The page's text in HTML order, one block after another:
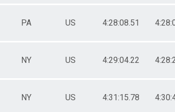
PA US 4:28:08.51
NY US 4:29:04.22
NY US 4:31:15.78